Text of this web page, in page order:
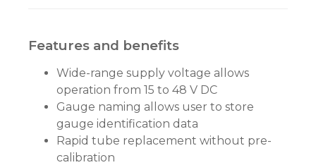
Features and benefits
Wide-range supply voltage allows
operation from 15 to 48 V DC
Gauge naming allows user to store
gauge identification data
Rapid tube replacement without pre-
calibration